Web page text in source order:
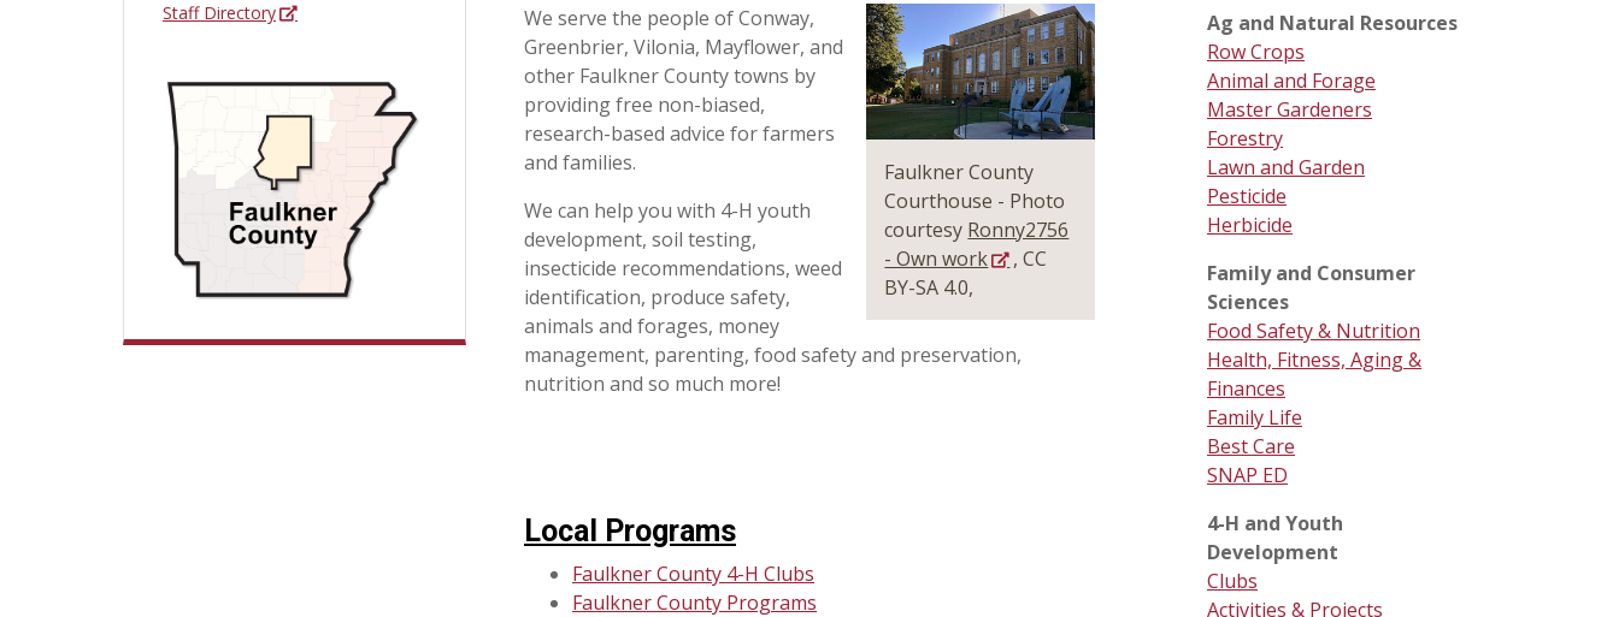
Staff Directory
Faulkner County
Courthouse - Photo
courtesy Ronny2756
- Own work
, CC
BY-SA 4.0,
We serve the people of Conway,
Greenbrier, Vilonia, Mayflower, and
other Faulkner County towns by
providing free non-biased,
research-based advice for farmers
and families.
We can help you with 4-H youth
development, soil testing,
insecticide recommendations, weed
identification, produce safety,
animals and forages, money
management, parenting, food safety and preservation,
nutrition and so much more!
Local Programs
Faulkner County 4-H Clubs
Faulkner County Programs
Ag and Natural Resources
Row Crops
Animal and Forage
Master Gardeners
Forestry
Lawn and Garden
Pesticide
Herbicide
Family and Consumer
Sciences
Food Safety & Nutrition
Health, Fitness, Aging &
Finances
Family Life
Best Care
SNAP ED
4-H and Youth
Development
Clubs
Activities & Projects